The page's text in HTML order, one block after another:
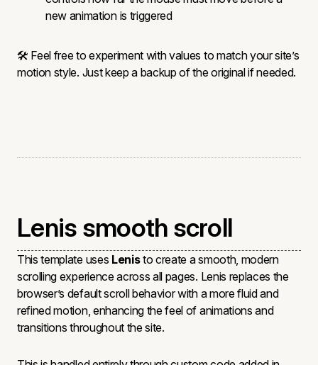
new animation is triggered
🛠 Feel free to experiment with values to match your site’s
motion style. Just keep a backup of the original if needed.
Lenis smooth scroll
This template uses Lenisto create a smooth, modern
scrolling experience across all pages. Lenis replaces the
browser’s default scroll behavior with a more fluid and
refined motion, enhancing the feel of animations and
transitions throughout the site.